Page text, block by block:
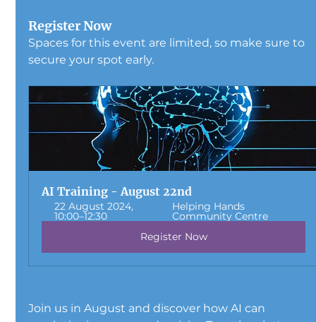
Register Now
Spaces for this event are limited, so make sure to
secure your spot early.
AI Training - August 22nd
22 August 2024,
10:00–12:30
Helping Hands
Community Centre
Register Now
Join us in August and discover how AI can